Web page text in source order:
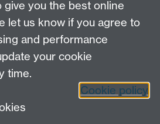
Instagram
give you the best online
let us know if you agree to
and performance
your cookie
time.
Cookie policy